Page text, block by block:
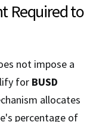
Required to
not impose a
for BUSD
allocates
percentage of